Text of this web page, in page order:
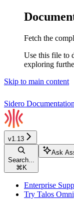
Fetch the
Use this file to
exploring
Skip to main content
Sidero Documentation
v1.13
Search...
⌘ K
Ask
Enterprise
Try Talos Omni